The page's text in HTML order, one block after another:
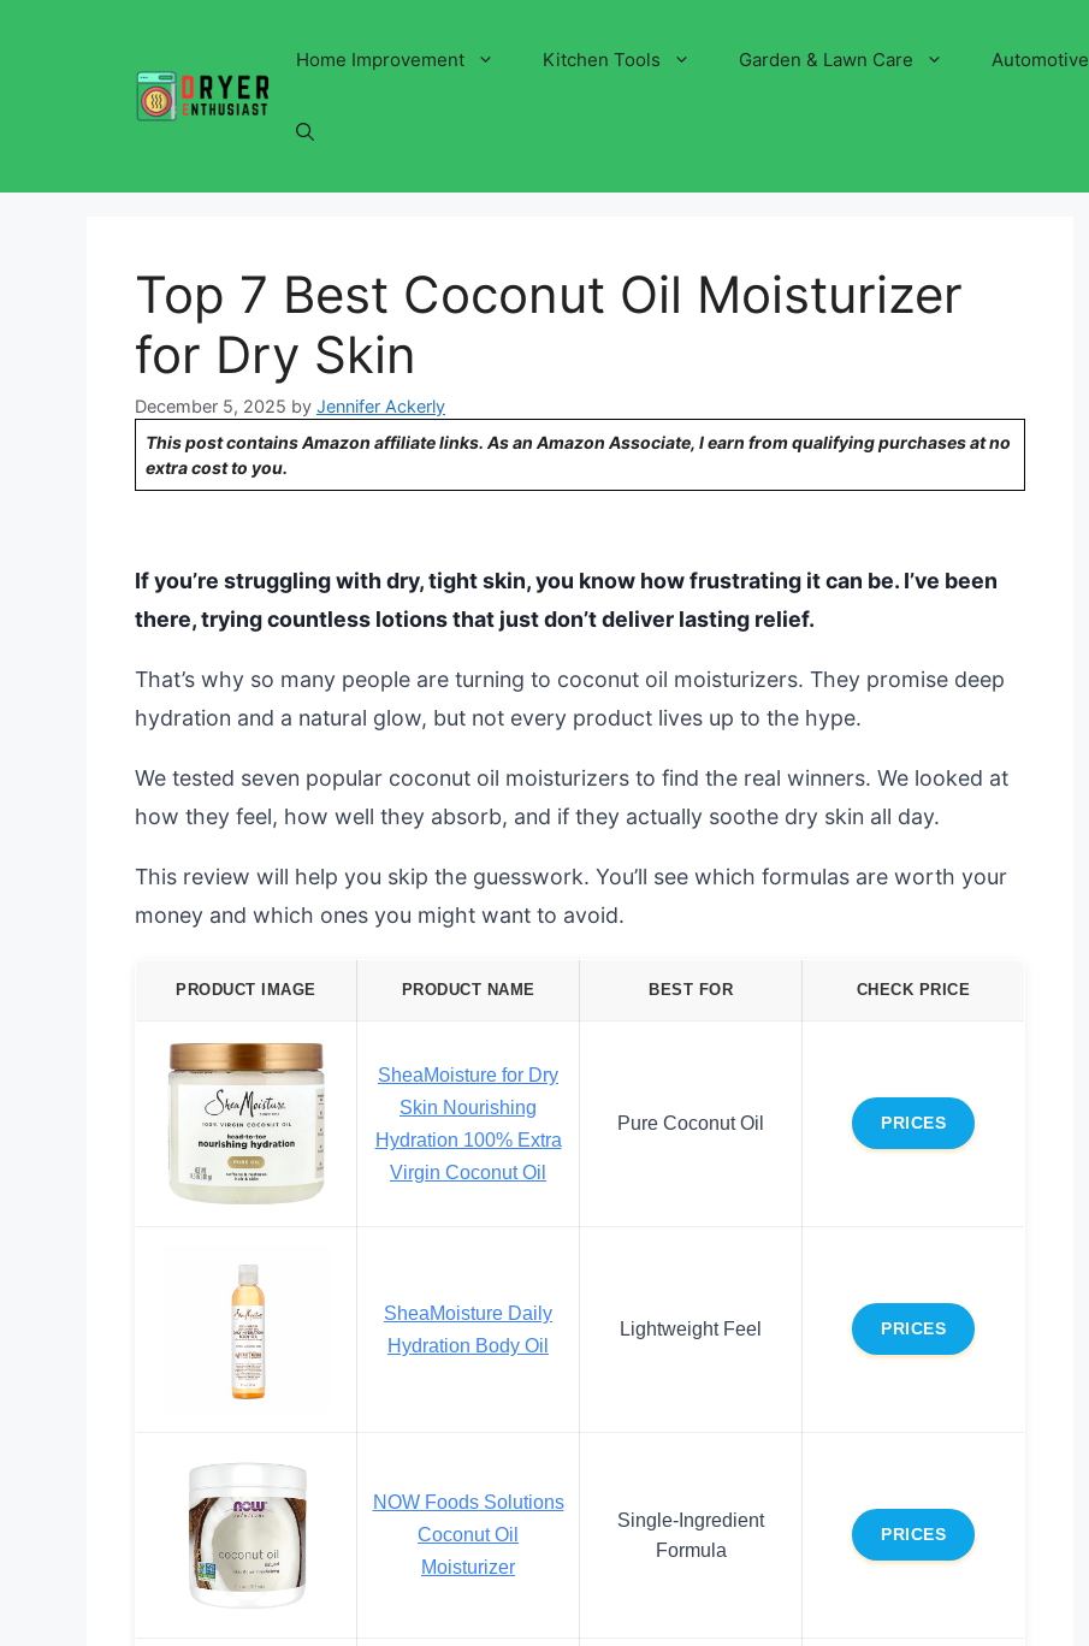
Home Improvement Kitchen Tools Garden & Lawn Care Automotive
Top 7 Best Coconut Oil Moisturizer
for Dry Skin
December 5, 2025 by Jennifer Ackerly
This post contains Amazon affiliate links. As an Amazon Associate, I earn from qualifying purchases at no
extra cost to you.
If you’re struggling with dry, tight skin, you know how frustrating it can be. I’ve been
there, trying countless lotions that just don’t deliver lasting relief.
That’s why so many people are turning to coconut oil moisturizers. They promise deep
hydration and a natural glow, but not every product lives up to the hype.
We tested seven popular coconut oil moisturizers to find the real winners. We looked at
how they feel, how well they absorb, and if they actually soothe dry skin all day.
This review will help you skip the guesswork. You’ll see which formulas are worth your
money and which ones you might want to avoid.
PRODUCT IMAGE PRODUCT NAME BEST FOR CHECK PRICE
SheaMoisture for Dry
Skin Nourishing
Hydration 100% Extra
Virgin Coconut Oil
Pure Coconut Oil PRICES
SheaMoisture Daily
Hydration Body Oil
Lightweight Feel PRICES
NOW Foods Solutions
Coconut Oil
Moisturizer
Single-Ingredient
Formula
PRICES